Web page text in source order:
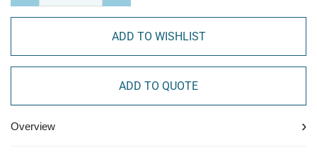
ADD TO WISHLIST
ADD TO QUOTE
Overview ›